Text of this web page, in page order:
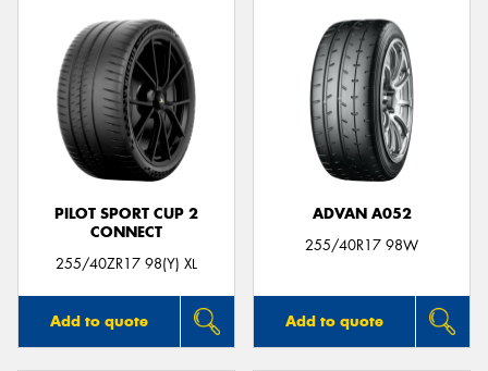
PILOT SPORT CUP 2
CONNECT
255/40ZR17 98(Y) XL
Add to quote
ADVAN A052
255/40R17 98W
Add to quote